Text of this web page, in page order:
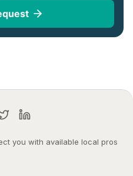
you with available local pros